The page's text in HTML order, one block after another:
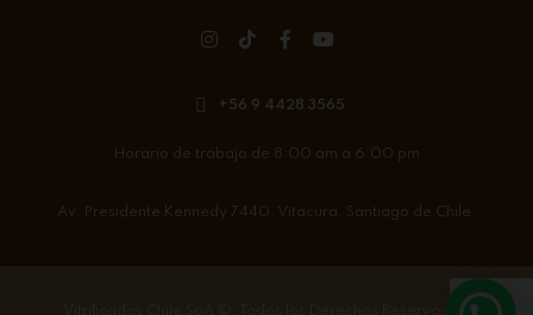
+56 9 4428 3565
Horario de trabajo de 8:00 am a 6:00 pm
Av. Presidente Kennedy 7440. Vitacura. Santiago de Chile.
©. Todos los Derechos Reservados.